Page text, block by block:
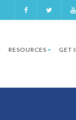
RESOURCES GET